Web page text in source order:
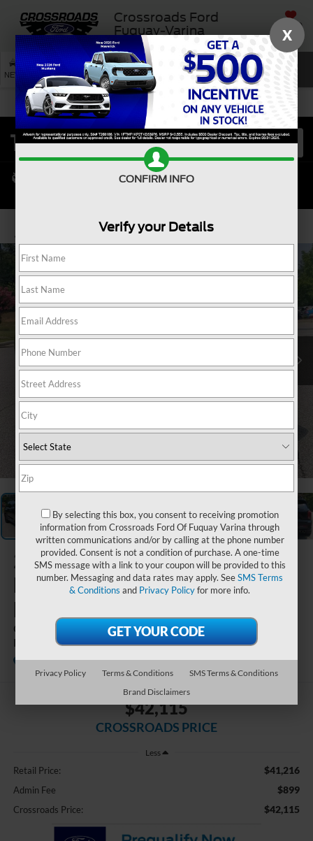
Crossroads Ford
Fuquay-Varina
SAVED
NEW USED SERVICE SEARCH
2024
Hyundai
Palisade
Calligraphy Night
Edition
Crossroads Ford Southern Pines
Available
$42,115
CROSSROADS PRICE
Less
Retail Price: $41,216
Admin Fee $899
Crossroads Price: $42,115
X
CONFIRM INFO
Verify your Details
By selecting this box, you consent to receiving promotion
information from Crossroads Ford Of Fuquay Varina through
written communications and/or by calling at the phone number
provided. Consent is not a condition of purchase. A one-time
SMS message with a link to your coupon will be provided to this
number. Messaging and data rates may apply. SeeSMS Terms
& Conditions and Privacy Policyfor more info.
Privacy Policy Terms & Conditions
SMS Terms & Conditions
Brand Disclaimers